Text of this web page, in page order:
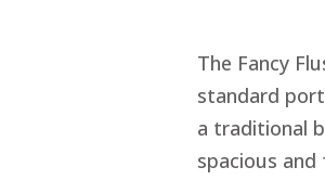
The Fancy
standard
a traditional
spacious